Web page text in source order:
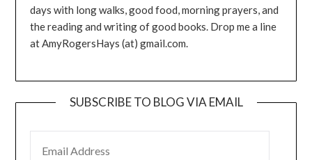
days with long walks, good food, morning prayers, and
the reading and writing of good books. Drop me a line
at AmyRogersHays (at) gmail.com.
SUBSCRIBE TO BLOG VIA EMAIL